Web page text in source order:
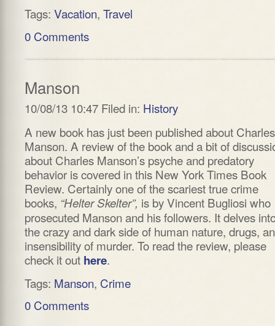
Tags: Vacation, Travel
0 Comments
Manson
10/08/13 10:47 Filed in: History
A new book has just been published about Charles
Manson. A review of the book and a bit of
about Charles Manson’s psyche and predatory
behavior is covered in this New York Times Book
Review. Certainly one of the scariest true crime
books, “Helter Skelter”, is by Vincent Bugliosi who
prosecuted Manson and his followers. It delves
the crazy and dark side of human nature, drugs,
insensibility of murder. To read the review, please
check it out here.
Tags: Manson, Crime
0 Comments